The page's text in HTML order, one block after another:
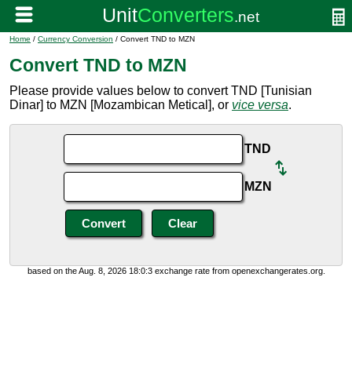
Home / Currency Conversion / Convert TND to MZN
Convert TND to MZN
Please provide values below to convert TND [Tunisian
Dinar] to MZN [Mozambican Metical], or vice versa.
TND
MZN
based on the Aug. 8, 2026 18:0:3 exchange rate from openexchangerates.org.